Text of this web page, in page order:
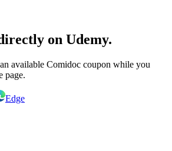
on Udemy.
available Comidoc coupon while you
page.
Edge